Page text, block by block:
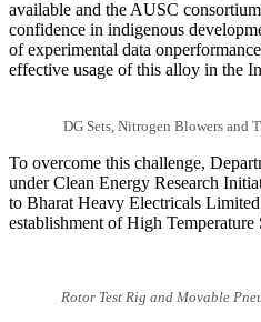
available and the AUSC
confidence in indigenous
of experimental data
effective usage of this alloy in the
DG Sets, Nitrogen Blowers and
To overcome this challenge,
under Clean Energy Research
to Bharat Heavy Electricals
establishment of High
Rotor Test Rig and Movable